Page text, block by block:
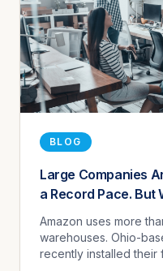
BLOG
Large Companies
a Record Pace. But
Amazon uses more
warehouses. Ohio-
recently installed their